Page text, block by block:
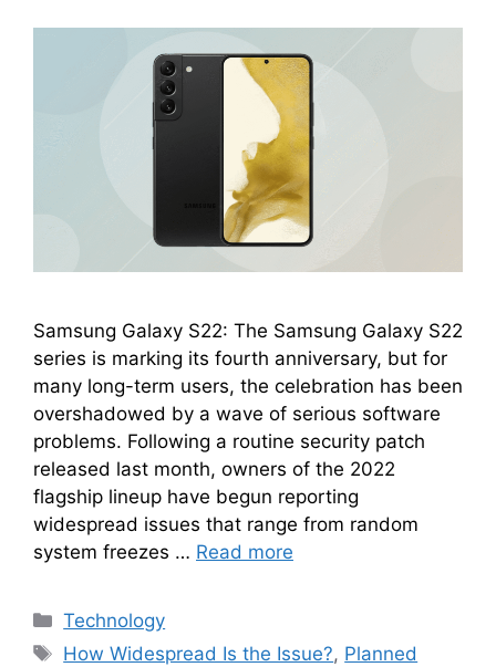
Samsung Galaxy S22: The Samsung Galaxy S22
series is marking its fourth anniversary, but for
many long-term users, the celebration has been
overshadowed by a wave of serious software
problems. Following a routine security patch
released last month, owners of the 2022
flagship lineup have begun reporting
widespread issues that range from random
system freezes … Read more
Categories
Technology
Tags
How Widespread Is the Issue?, Planned